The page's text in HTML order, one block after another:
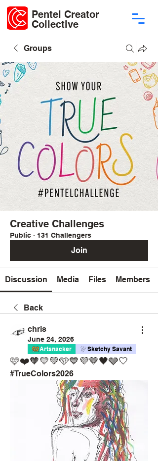
Pentel Creator
Collective
Groups
Creative Challenges
Public · 131 Challengers
Join
Discussion Media Files Members
Back
chris
June 24, 2026
Artsnacker Sketchy Savant
🩷❤️🧡💛💚🩵💙💜🤎🖤🩶🤍
#TrueColors2026